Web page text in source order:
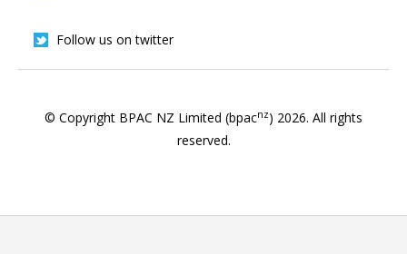
Follow us on twitter
© Copyright BPAC NZ Limited (bpacnz) 2026. All rights
reserved.